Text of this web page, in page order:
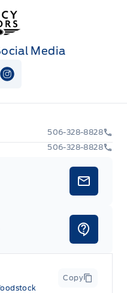
Ford
Media
Facebook Page
View Instagram Page
Copy
506-328-8828
506-328-8828